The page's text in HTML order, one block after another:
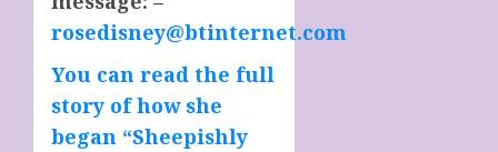
rosedisney@btinternet.com
You can read the full
story of how she
began “Sheepishly